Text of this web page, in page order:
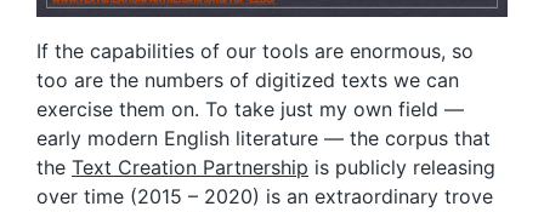
If the capabilities of our tools are enormous, so
too are the numbers of digitized texts we can
exercise them on. To take just my own field —
early modern English literature — the corpus that
the Text Creation Partnership is publicly releasing
over time (2015 – 2020) is an extraordinary trove